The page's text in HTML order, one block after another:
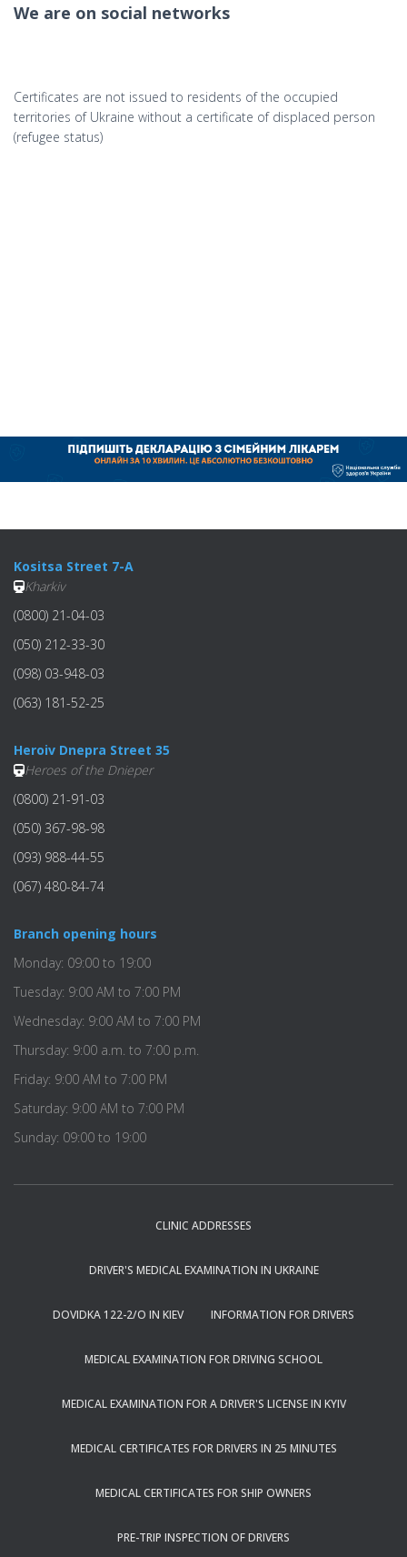
We are on social networks
Certificates are not issued to residents of the occupied
territories of Ukraine without a certificate of displaced person
(refugee status)
Kositsa Street 7-A
Kharkiv
(0800) 21-04-03
(050) 212-33-30
(098) 03-948-03
(063) 181-52-25
Heroiv Dnepra Street 35
Heroes of the Dnieper
(0800) 21-91-03
(050) 367-98-98
(093) 988-44-55
(067) 480-84-74
Branch opening hours
Monday: 09:00 to 19:00
Tuesday: 9:00 AM to 7:00 PM
Wednesday: 9:00 AM to 7:00 PM
Thursday: 9:00 a.m. to 7:00 p.m.
Friday: 9:00 AM to 7:00 PM
Saturday: 9:00 AM to 7:00 PM
Sunday: 09:00 to 19:00
CLINIC ADDRESSES
DRIVER'S MEDICAL EXAMINATION IN UKRAINE
DOVIDKA 122-2/O IN KIEV INFORMATION FOR DRIVERS
MEDICAL EXAMINATION FOR DRIVING SCHOOL
MEDICAL EXAMINATION FOR A DRIVER'S LICENSE IN KYIV
MEDICAL CERTIFICATES FOR DRIVERS IN 25 MINUTES
MEDICAL CERTIFICATES FOR SHIP OWNERS
PRE-TRIP INSPECTION OF DRIVERS